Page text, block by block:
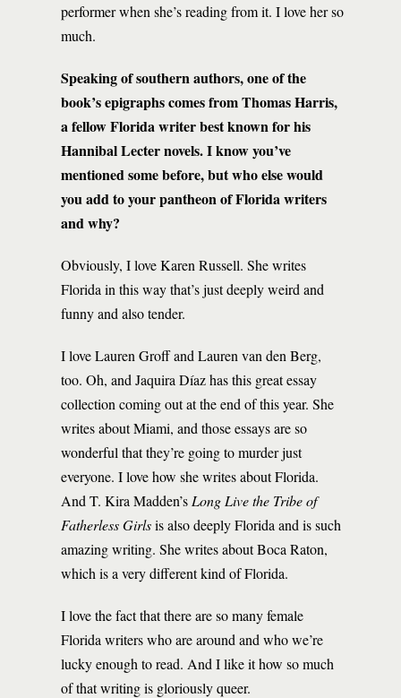
performer when she’s reading from it. I love her so
much.
Speaking of southern authors, one of the
book’s epigraphs comes from Thomas Harris,
a fellow Florida writer best known for his
Hannibal Lecter novels. I know you’ve
mentioned some before, but who else would
you add to your pantheon of Florida writers
and why?
Obviously, I love Karen Russell. She writes
Florida in this way that’s just deeply weird and
funny and also tender.
I love Lauren Groff and Lauren van den Berg,
too. Oh, and Jaquira Díaz has this great essay
collection coming out at the end of this year. She
writes about Miami, and those essays are so
wonderful that they’re going to murder just
everyone. I love how she writes about Florida.
And T. Kira Madden’s Long Live the Tribe of
Fatherless Girlsis also deeply Florida and is such
amazing writing. She writes about Boca Raton,
which is a very different kind of Florida.
I love the fact that there are so many female
Florida writers who are around and who we’re
lucky enough to read. And I like it how so much
of that writing is gloriously queer.